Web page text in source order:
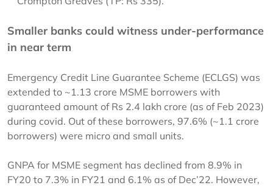
Smaller banks could witness under-performance
in near term
Emergency Credit Line Guarantee Scheme (ECLGS) was
extended to ~1.13 crore MSME borrowers with
guaranteed amount of Rs 2.4 lakh crore (as of Feb 2023)
during covid. Out of these borrowers, 97.6% (~1.1 crore
borrowers) were micro and small units.
GNPA for MSME segment has declined from 8.9% in
FY20 to 7.3% in FY21 and 6.1% as of Dec’22. However,